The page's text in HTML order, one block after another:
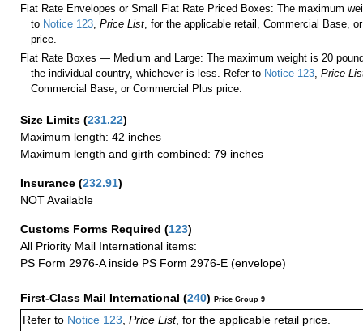
Flat Rate Envelopes or Small Flat Rate Priced Boxes: The maximum
to Notice 123,Price List, for the applicable retail, Commercial Base,
price.
Flat Rate Boxes — Medium and Large: The maximum weight is 20
the individual country, whichever is less. Refer to Notice 123,Price
Commercial Base, or Commercial Plus price.
Size Limits (231.22)
Maximum length: 42 inches
Maximum length and girth combined: 79 inches
Insurance (232.91)
NOT Available
Customs Forms Required (123)
All Priority Mail International items:
PS Form 2976-A inside PS Form 2976-E (envelope)
First-Class Mail International (240) Price Group 9
Refer to Notice 123, Price List, for the applicable retail price.